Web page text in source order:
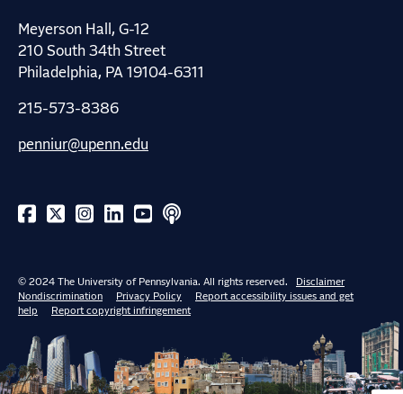
Meyerson Hall, G-12
210 South 34th Street
Philadelphia, PA 19104-6311
215-573-8386
penniur@upenn.edu
© 2024 The University of Pennsylvania. All rights reserved.
Disclaimer
Nondiscrimination
Privacy Policy
Report accessibility issues and get
help
Report copyright infringement